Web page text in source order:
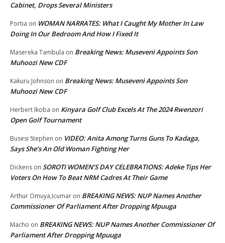
Cabinet, Drops Several Ministers
Portia on WOMAN NARRATES: What I Caught My Mother In Law
Doing In Our Bedroom And How I Fixed It
Masereka Tambula on Breaking News: Museveni Appoints Son
Muhoozi New CDF
Kakuru Johnson on Breaking News: Museveni Appoints Son
Muhoozi New CDF
Herbert Ikoba on Kinyara Golf Club Excels At The 2024 Rwenzori
Open Golf Tournament
Busesi Stephen on VIDEO: Anita Among Turns Guns To Kadaga,
Says She’s An Old Woman Fighting Her
Dickens on SOROTI WOMEN’S DAY CELEBRATIONS: Adeke Tips Her
Voters On How To Beat NRM Cadres At Their Game
Arthur Omuya,Icumar on BREAKING NEWS: NUP Names Another
Commissioner Of Parliament After Dropping Mpuuga
Macho on BREAKING NEWS: NUP Names Another Commissioner Of
Parliament After Dropping Mpuuga